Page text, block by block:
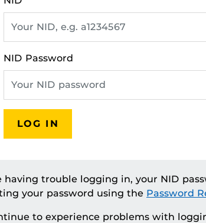
NID Password
LOG IN
having trouble logging in, your NID
your password using the Password
to experience problems with